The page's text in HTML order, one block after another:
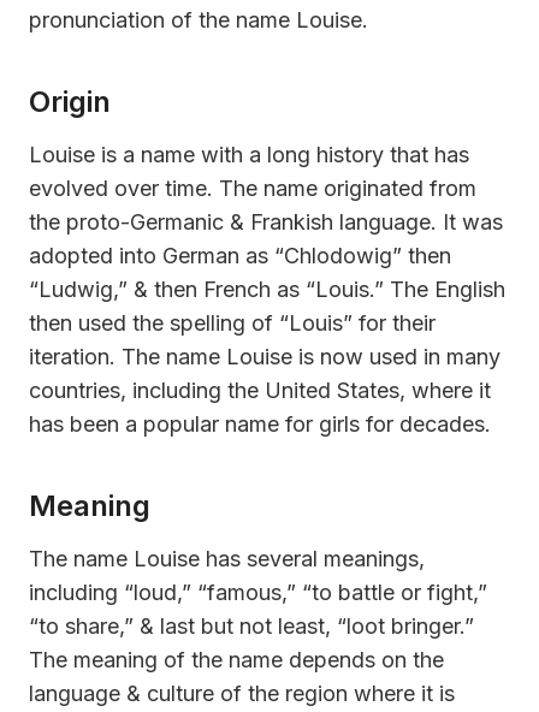
pronunciation of the name Louise.
Origin
Louise is a name with a long history that has
evolved over time. The name originated from
the proto-Germanic & Frankish language. It was
adopted into German as “Chlodowig” then
“Ludwig,” & then French as “Louis.” The English
then used the spelling of “Louis” for their
iteration. The name Louise is now used in many
countries, including the United States, where it
has been a popular name for girls for decades.
Meaning
The name Louise has several meanings,
including “loud,” “famous,” “to battle or fight,”
“to share,” & last but not least, “loot bringer.”
The meaning of the name depends on the
language & culture of the region where it is